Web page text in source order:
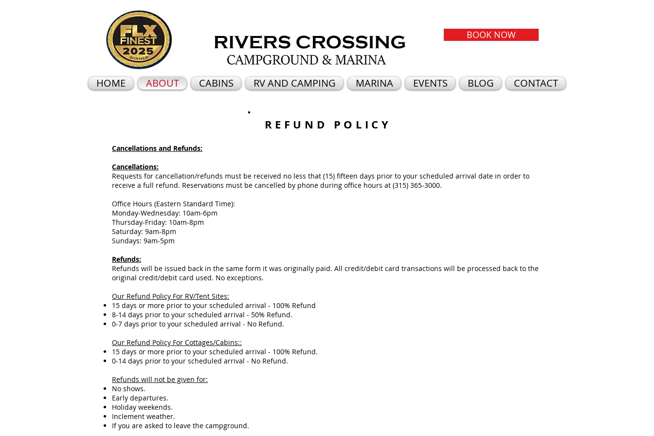
BOOK NOW
HOME ABOUT CABINS RV AND CAMPING MARINA EVENTS BLOG CONTACT
REFUND POLICY
Cancellations and Refunds:
Cancellations:
Requests for cancellation/refunds must be received no less that (15) fifteen days prior to your scheduled arrival date in order to
receive a full refund. Reservations must be cancelled by phone during office hours at (315) 365-3000.
Office Hours (Eastern Standard Time):
Monday-Wednesday: 10am-6pm
Thursday-Friday: 10am-8pm
Saturday: 9am-8pm
Sundays: 9am-5pm
Refunds:
Refunds will be issued back in the same form it was originally paid. All credit/debit card transactions will be processed back to the
original credit/debit card used. No exceptions.
Our Refund Policy For RV/Tent Sites:
15 days or more prior to your scheduled arrival - 100% Refund
8-14 days prior to your scheduled arrival - 50% Refund.
0-7 days prior to your scheduled arrival - No Refund.
Our Refund Policy For Cottages/Cabins::
15 days or more prior to your scheduled arrival - 100% Refund.
0-14 days prior to your scheduled arrival - No Refund.
Refunds will not be given for:
No shows.
Early departures.
Holiday weekends.
Inclement weather.
If you are asked to leave the campground.